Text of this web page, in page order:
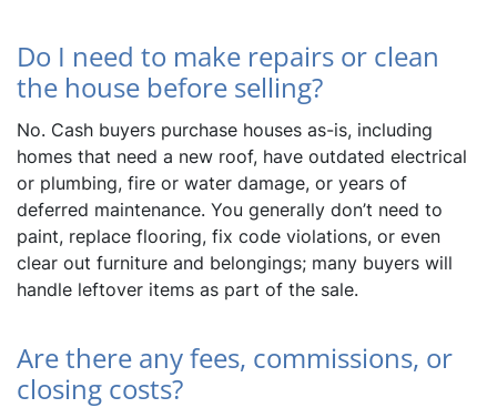
Do I need to make repairs or clean
the house before selling?
No. Cash buyers purchase houses as-is, including
homes that need a new roof, have outdated electrical
or plumbing, fire or water damage, or years of
deferred maintenance. You generally don’t need to
paint, replace flooring, fix code violations, or even
clear out furniture and belongings; many buyers will
handle leftover items as part of the sale.
Are there any fees, commissions, or
closing costs?